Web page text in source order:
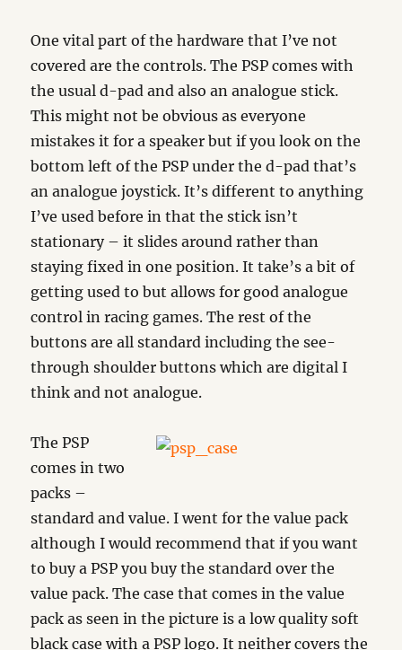
One vital part of the hardware that I’ve not
covered are the controls. The PSP comes with
the usual d-pad and also an analogue stick.
This might not be obvious as everyone
mistakes it for a speaker but if you look on the
bottom left of the PSP under the d-pad that’s
an analogue joystick. It’s different to anything
I’ve used before in that the stick isn’t
stationary – it slides around rather than
staying fixed in one position. It take’s a bit of
getting used to but allows for good analogue
control in racing games. The rest of the
buttons are all standard including the see-
through shoulder buttons which are digital I
think and not analogue.
The PSP
comes in two
packs –
standard and value. I went for the value pack
although I would recommend that if you want
to buy a PSP you buy the standard over the
value pack. The case that comes in the value
pack as seen in the picture is a low quality soft
black case with a PSP logo. It neither covers the